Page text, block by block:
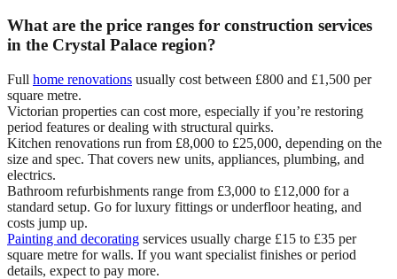
What are the price ranges for construction services
in the Crystal Palace region?
Full home renovations usually cost between £800 and £1,500 per
square metre.
Victorian properties can cost more, especially if you’re restoring
period features or dealing with structural quirks.
Kitchen renovations run from £8,000 to £25,000, depending on the
size and spec. That covers new units, appliances, plumbing, and
electrics.
Bathroom refurbishments range from £3,000 to £12,000 for a
standard setup. Go for luxury fittings or underfloor heating, and
costs jump up.
Painting and decorating services usually charge £15 to £35 per
square metre for walls. If you want specialist finishes or period
details, expect to pay more.